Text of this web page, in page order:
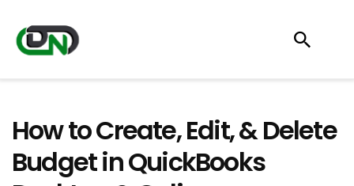
How to Create, Edit, & Delete
Budget in QuickBooks